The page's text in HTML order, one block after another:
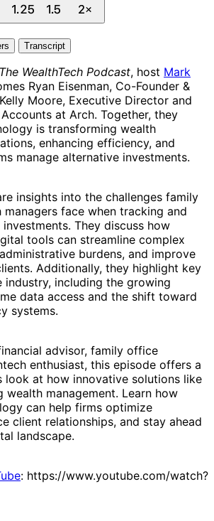
Transcript
The WealthTech Podcast, host Mark
Ryan Eisenman, Co-Founder &
Moore, Executive Director and
at Arch. Together, they
is transforming wealth
enhancing efficiency, and
manage alternative investments.
insights into the challenges family
face when tracking and
They discuss how
tools can streamline complex
burdens, and improve
Additionally, they highlight key
industry, including the growing
data access and the shift toward
systems.
advisor, family office
enthusiast, this episode offers a
look at how innovative solutions like
wealth management. Learn how
can help firms optimize
client relationships, and stay ahead
landscape.
: https://www.youtube.com/watch?